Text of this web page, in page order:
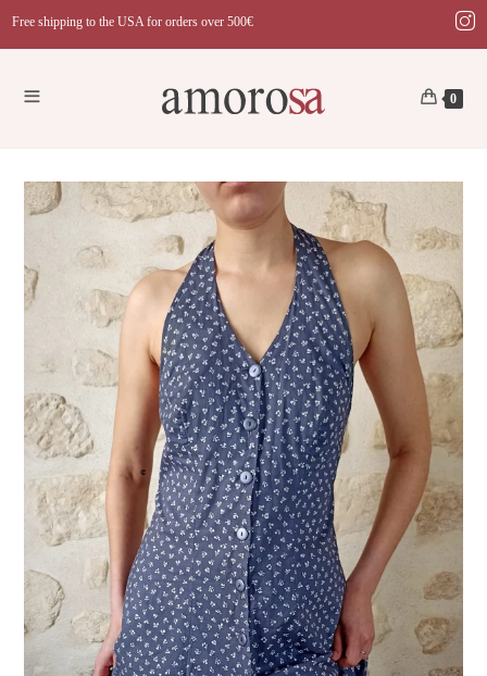
Skip
Free shipping to the USA for orders over 500€
0